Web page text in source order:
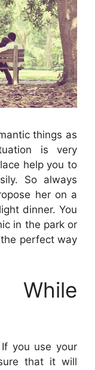
things as
is very
help you to
So always
her on a
dinner. You
in the park or
perfect way
While
you use your
that it will